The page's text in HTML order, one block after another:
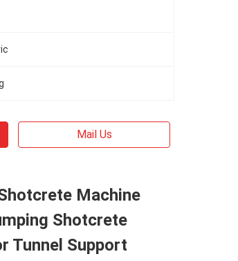
Mail Us
Machine
Shotcrete
Tunnel Support